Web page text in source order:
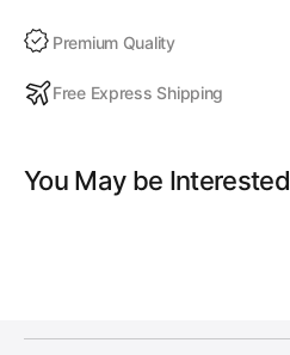
Premium Quality
Free Express Shipping
You May be Interested